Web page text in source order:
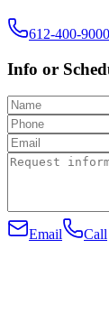
612-400-9000
Info or
Email Call